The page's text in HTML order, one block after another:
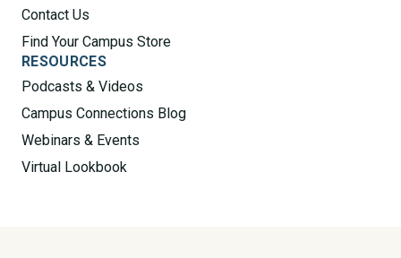
Contact Us
Find Your Campus Store
RESOURCES
Podcasts & Videos
Campus Connections Blog
Webinars & Events
Virtual Lookbook